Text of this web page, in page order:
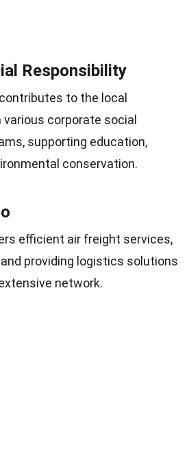
Responsibility
to the local
corporate social
supporting education,
conservation.
efficient air freight services,
providing logistics solutions
network.